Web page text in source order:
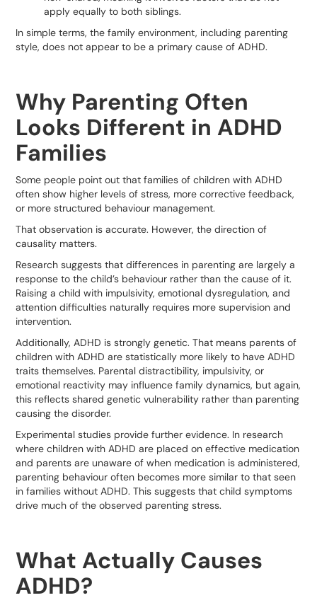
apply equally to both siblings.
In simple terms, the family environment, including parenting
style, does not appear to be a primary cause of ADHD.
Why Parenting Often
Looks Different in ADHD
Families
Some people point out that families of children with ADHD
often show higher levels of stress, more corrective feedback,
or more structured behaviour management.
That observation is accurate. However, the direction of
causality matters.
Research suggests that differences in parenting are largely a
response to the child’s behaviour rather than the cause of it.
Raising a child with impulsivity, emotional dysregulation, and
attention difficulties naturally requires more supervision and
intervention.
Additionally, ADHD is strongly genetic. That means parents of
children with ADHD are statistically more likely to have ADHD
traits themselves. Parental distractibility, impulsivity, or
emotional reactivity may influence family dynamics, but again,
this reflects shared genetic vulnerability rather than parenting
causing the disorder.
Experimental studies provide further evidence. In research
where children with ADHD are placed on effective medication
and parents are unaware of when medication is administered,
parenting behaviour often becomes more similar to that seen
in families without ADHD. This suggests that child symptoms
drive much of the observed parenting stress.
What Actually Causes
ADHD?